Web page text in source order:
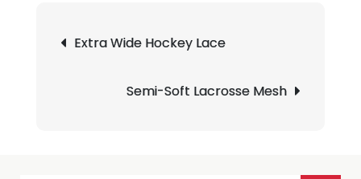
navigation
Extra Wide Hockey Lace
Semi-Soft Lacrosse Mesh